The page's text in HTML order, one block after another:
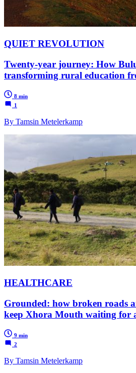
QUIET REVOLUTION
Twenty-year journey: How
transforming rural education
8 min
1
By Tamsin Metelerkamp
HEALTHCARE
Grounded: how broken roads
keep Xhora Mouth waiting for
9 min
2
By Tamsin Metelerkamp